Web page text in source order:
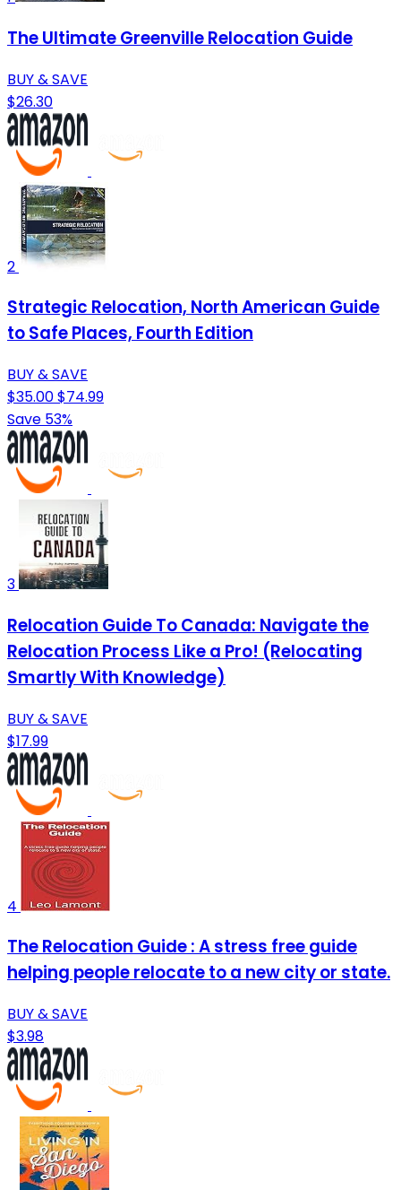
The Ultimate Greenville Relocation Guide
BUY & SAVE
$26.30
2
Strategic Relocation, North American Guide
to Safe Places, Fourth Edition
BUY & SAVE
$35.00$74.99
Save 53%
3
Relocation Guide To Canada: Navigate the
Relocation Process Like a Pro! (Relocating
Smartly With Knowledge)
BUY & SAVE
$17.99
4
The Relocation Guide : A stress free guide
helping people relocate to a new city or state.
BUY & SAVE
$3.98